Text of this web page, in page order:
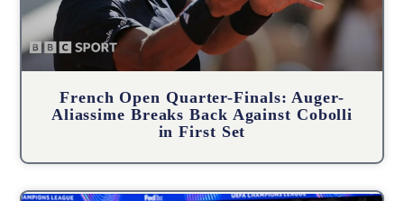
French Open Quarter-Finals: Auger-
Aliassime Breaks Back Against Cobolli
in First Set